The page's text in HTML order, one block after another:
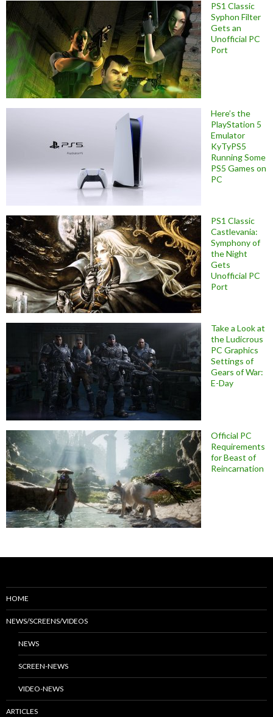
PS1 Classic
Syphon Filter
Gets an
Unofficial PC
Port
Here’s the
PlayStation 5
Emulator
KyTyPS5
Running Some
PS5 Games on
PC
PS1 Classic
Castlevania:
Symphony of
the Night
Gets
Unofficial PC
Port
Take a Look at
the Ludicrous
PC Graphics
Settings of
Gears of War:
E-Day
Official PC
Requirements
for Beast of
Reincarnation
HOME
NEWS/SCREENS/VIDEOS
NEWS
SCREEN-NEWS
VIDEO-NEWS
ARTICLES